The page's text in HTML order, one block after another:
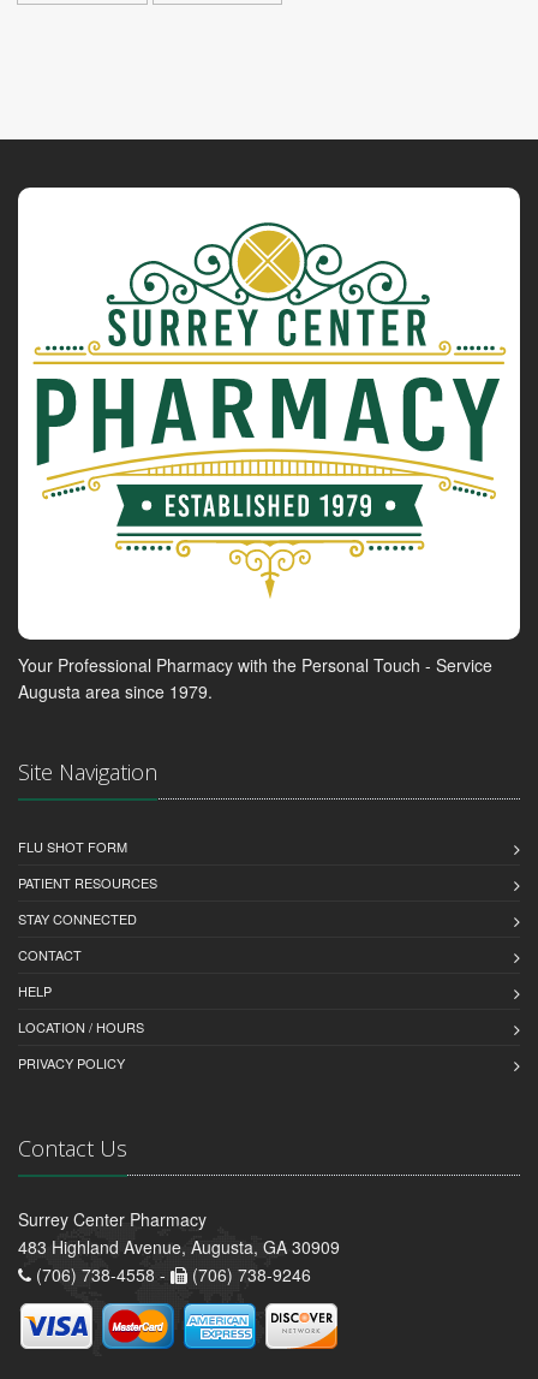
Your Professional Pharmacy with the Personal Touch - Service
Augusta area since 1979.
Site Navigation
FLU SHOT FORM
PATIENT RESOURCES
STAY CONNECTED
CONTACT
HELP
LOCATION / HOURS
PRIVACY POLICY
Contact Us
Surrey Center Pharmacy
483 Highland Avenue, Augusta, GA 30909
(706) 738-4558 -
(706) 738-9246